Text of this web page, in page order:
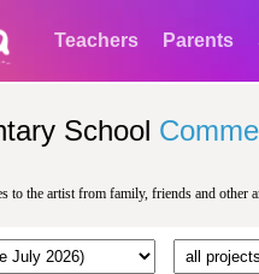
Teachers Parents
School
to the artist from family, friends and other